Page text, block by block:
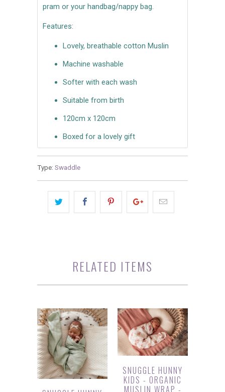
pram or your handbag/nappy bag.
Features:
Lovely, breathable cotton Muslin
Machine washable
Softer with each wash
Suitable from birth
120cm x 120cm
Boxed for a lovely gift
Type: Swaddle
RELATED ITEMS
SNUGGLE HUNNY
KIDS - ORGANIC
MUSLIN WRAP -